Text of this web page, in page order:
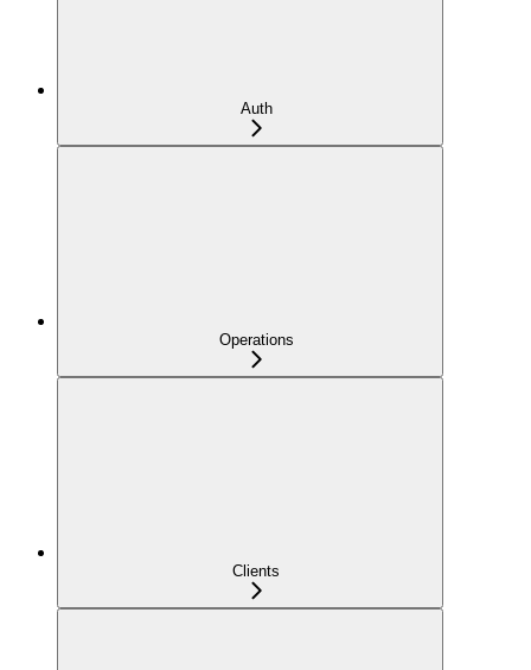
Auth
Operations
Clients